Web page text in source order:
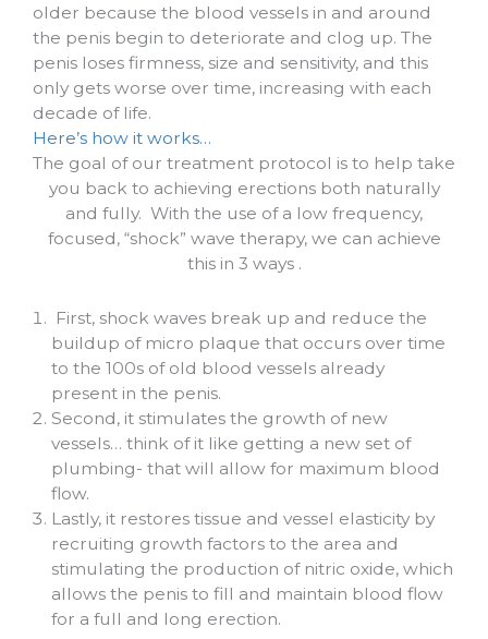
older because the blood vessels in and around
the penis begin to deteriorate and clog up. The
penis loses firmness, size and sensitivity, and this
only gets worse over time, increasing with each
decade of life.
Here’s how it works…
The goal of our treatment protocol is to help take
you back to achieving erections both naturally
and fully. With the use of a low frequency,
focused, “shock” wave therapy, we can achieve
this in 3 ways .
First, shock waves break up and reduce the
buildup of micro plaque that occurs over time
to the 100s of old blood vessels already
present in the penis.
Second, it stimulates the growth of new
vessels… think of it like getting a new set of
plumbing- that will allow for maximum blood
flow.
Lastly, it restores tissue and vessel elasticity by
recruiting growth factors to the area and
stimulating the production of nitric oxide, which
allows the penis to fill and maintain blood flow
for a full and long erection.